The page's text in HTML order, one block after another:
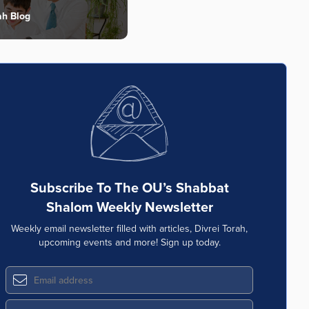
Blog
Subscribe To The OU’s Shabbat
Shalom Weekly Newsletter
Weekly email newsletter filled with articles, Divrei Torah,
upcoming events and more! Sign up today.